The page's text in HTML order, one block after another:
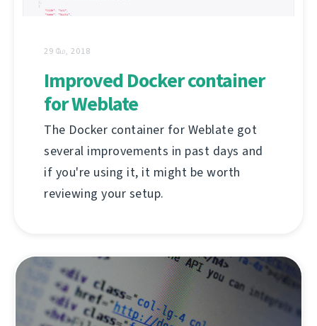
29 மே, 2018
Improved Docker container
for Weblate
The Docker container for Weblate got
several improvements in past days and
if you're using it, it might be worth
reviewing your setup.